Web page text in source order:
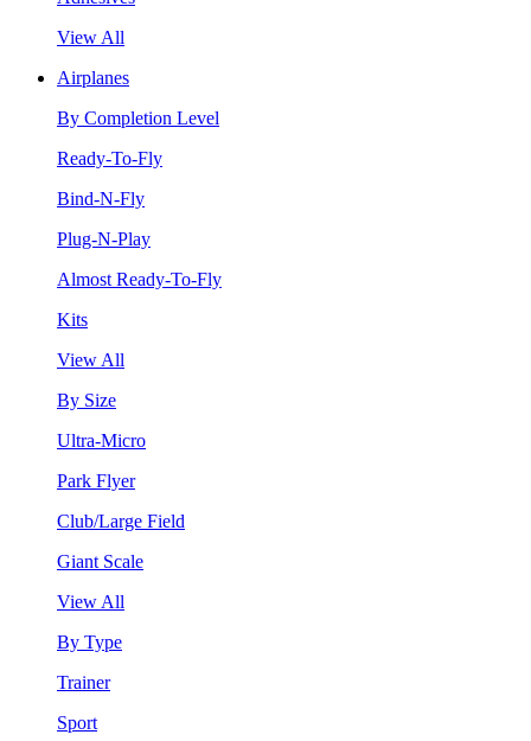
View All
Airplanes
By Completion Level
Ready-To-Fly
Bind-N-Fly
Plug-N-Play
Almost Ready-To-Fly
Kits
View All
By Size
Ultra-Micro
Park Flyer
Club/Large Field
Giant Scale
View All
By Type
Trainer
Sport